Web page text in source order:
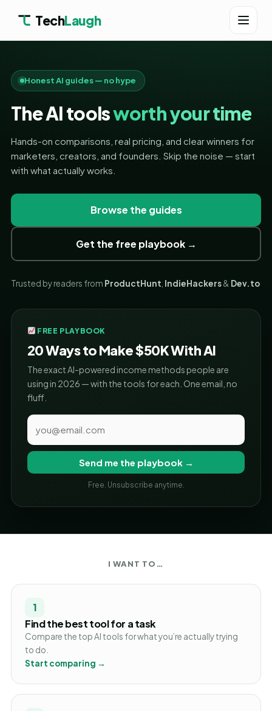
TechLaugh
Honest AI guides — no hype
The AI toolsworth your time
Hands-on comparisons, real pricing, and clear winners for
marketers, creators, and founders. Skip the noise — start
with what actually works.
Browse the guides
Get the free playbook →
Trusted by readers from ProductHunt IndieHackers& Dev.to
FREE PLAYBOOK
20 Ways to Make $50K With AI
The exact AI-powered income methods people are
using in 2026 — with the tools for each. One email, no
fluff.
Send me the playbook →
Free. Unsubscribe anytime.
I WANT TO…
1
Find the best tool for a task
Compare the top AI tools for what you’re actually trying
to do.
Start comparing →